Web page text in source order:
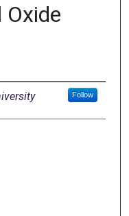
Follow